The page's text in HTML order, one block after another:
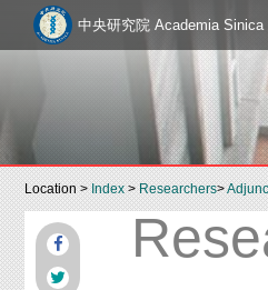
中央研究院 Academia Sinica
Location >Index>Researchers>